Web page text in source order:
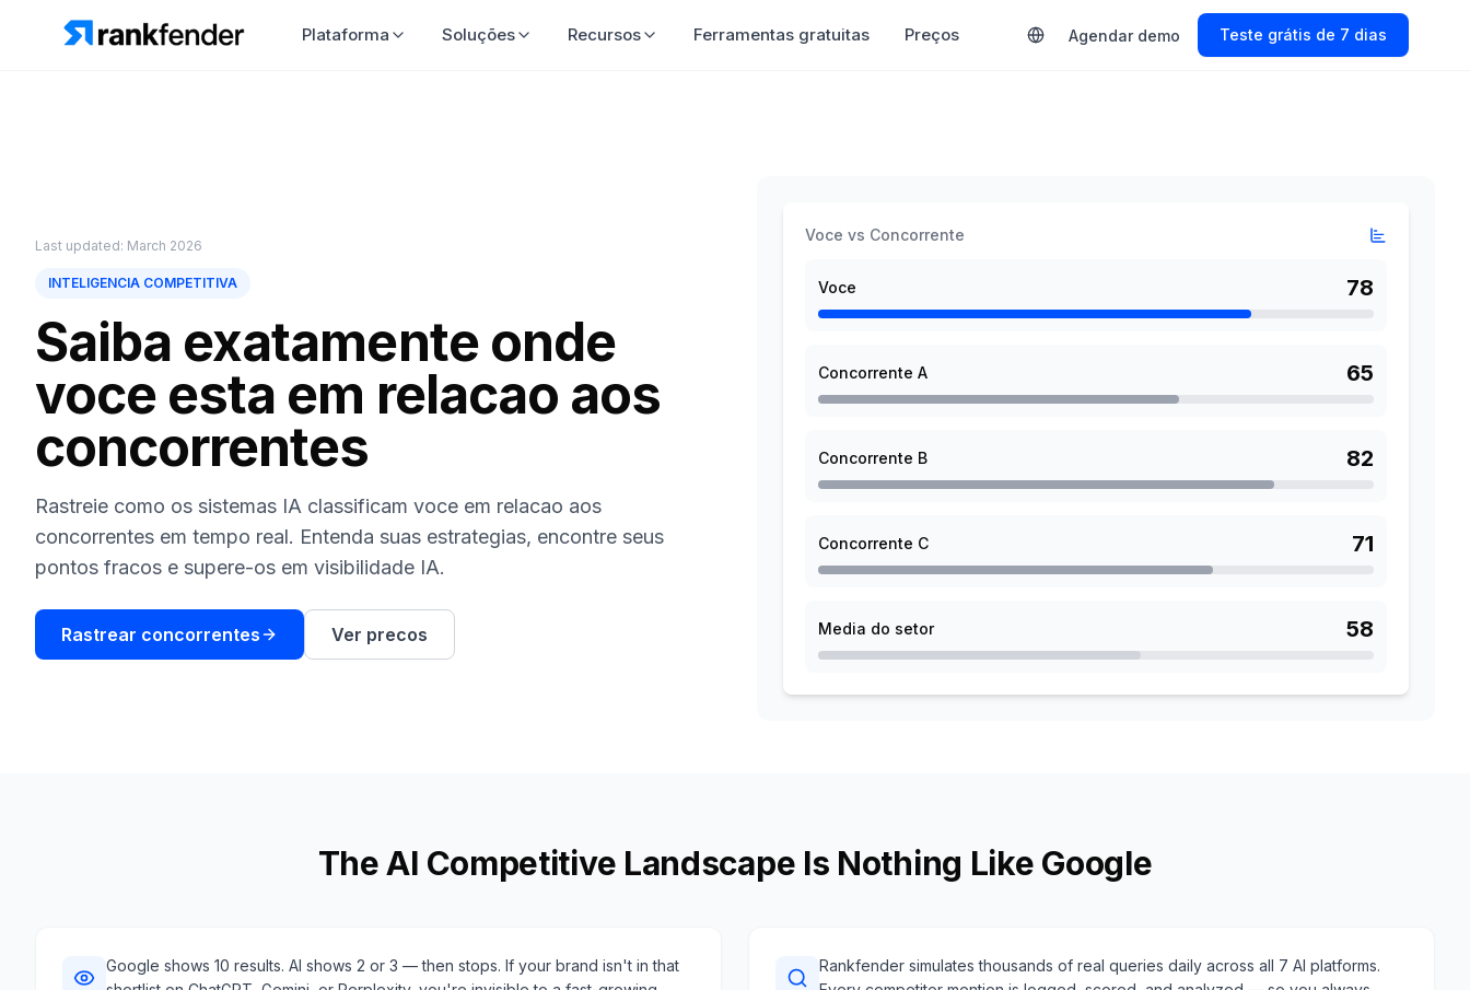
Plataforma Soluções Recursos Ferramentas gratuitas Preços Agendar demo Start Free Trial
Last updated: March 2026
INTELIGENCIA COMPETITIVA
Saiba exatamente onde
voce esta em relacao aos
concorrentes
Rastreie como os sistemas IA classificam voce em relacao aos
concorrentes em tempo real. Entenda suas estrategias, encontre seus
pontos fracos e supere-os em visibilidade IA.
Rastrear concorrentes Ver precos
Voce vs Concorrente
Voce 78
Concorrente A 65
Concorrente B 82
Concorrente C 71
Media do setor 58
The AI Competitive Landscape Is Nothing Like Google
Google shows 10 results. AI shows 2 or 3 — then stops. If your brand isn't in that
Rankfender simulates thousands of real queries daily across all 7 AI platforms.